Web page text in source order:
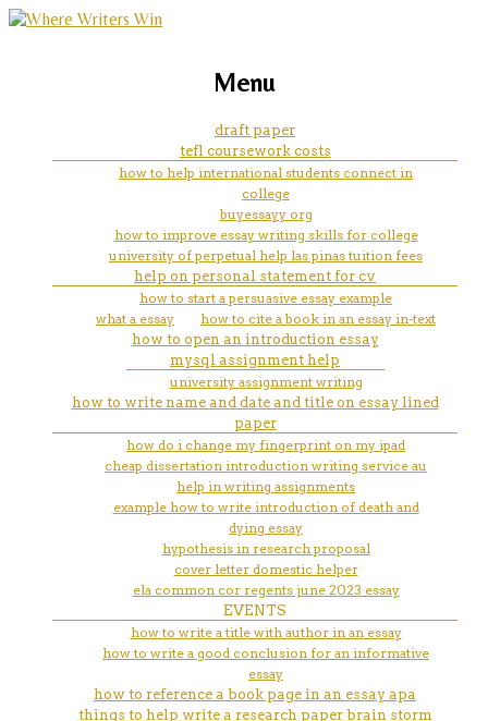
how to start a synthesis of two
works essay introduction
marketing, websites, training and tools for
Menu
draft paper
tefl coursework costs
how to help international students connect in
college
buyessayy org
how to improve essay writing skills for college
university of perpetual help las pinas tuition fees
help on personal statement for cv
how to start a persuasive essay example
what a essay
how to cite a book in an essay in-text
how to open an introduction essay
mysql assignment help
university assignment writing
how to write name and date and title on essay lined
paper
how do i change my fingerprint on my ipad
cheap dissertation introduction writing service au
help in writing assignments
example how to write introduction of death and
dying essay
hypothesis in research proposal
cover letter domestic helper
ela common cor regents june 2023 essay
EVENTS
how to write a title with author in an essay
how to write a good conclusion for an informative
essay
how to reference a book page in an essay apa
things to help write a research paper brain storm